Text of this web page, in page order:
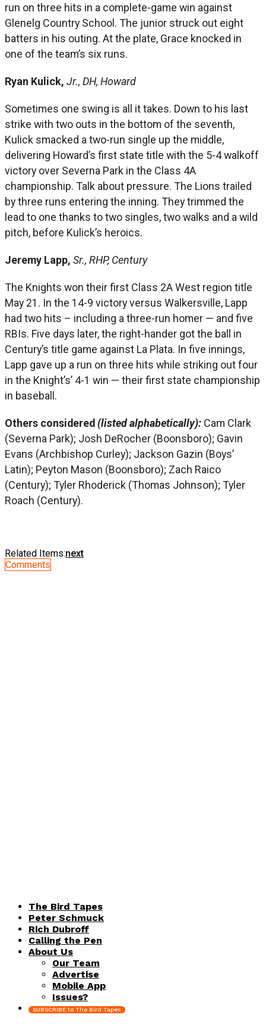
run on three hits in a complete-game win against
Glenelg Country School. The junior struck out eight
batters in his outing. At the plate, Grace knocked in
one of the team’s six runs.
Ryan Kulick, Jr., DH, Howard
Sometimes one swing is all it takes. Down to his last
strike with two outs in the bottom of the seventh,
Kulick smacked a two-run single up the middle,
delivering Howard’s first state title with the 5-4 walkoff
victory over Severna Park in the Class 4A
championship. Talk about pressure. The Lions trailed
by three runs entering the inning. They trimmed the
lead to one thanks to two singles, two walks and a wild
pitch, before Kulick’s heroics.
Jeremy Lapp, Sr., RHP, Century
The Knights won their first Class 2A West region title
May 21. In the 14-9 victory versus Walkersville, Lapp
had two hits – including a three-run homer — and five
RBIs. Five days later, the right-hander got the ball in
Century’s title game against La Plata. In five innings,
Lapp gave up a run on three hits while striking out four
in the Knight’s’ 4-1 win — their first state championship
in baseball.
Others considered (listed alphabetically): Cam Clark
(Severna Park); Josh DeRocher (Boonsboro); Gavin
Evans (Archbishop Curley); Jackson Gazin (Boys’
Latin); Peyton Mason (Boonsboro); Zach Raico
(Century); Tyler Rhoderick (Thomas Johnson); Tyler
Roach (Century).
Related Items:next
Comments
The Bird Tapes
Peter Schmuck
Rich Dubroff
Calling the Pen
About Us
Our Team
Advertise
Mobile App
Issues?
SUBSCRIBE to The Bird Tapes